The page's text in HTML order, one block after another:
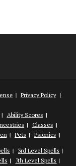
Privacy Policy
Ability Scores
Classes
Pets
Psionics
3rd Level Spells
7th Level Spells